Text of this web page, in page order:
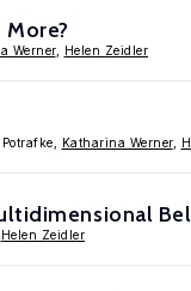
Werner, Helen Zeidler
Katharina Werner,
Helen Zeidler